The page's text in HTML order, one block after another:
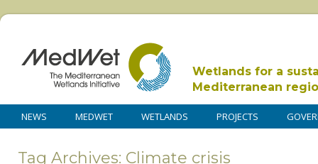
Wetlands for a
Mediterranean
NEWS MEDWET WETLANDS PROJECTS
Tag Archives: Climate crisis